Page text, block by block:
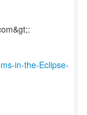
in-the-Eclipse-